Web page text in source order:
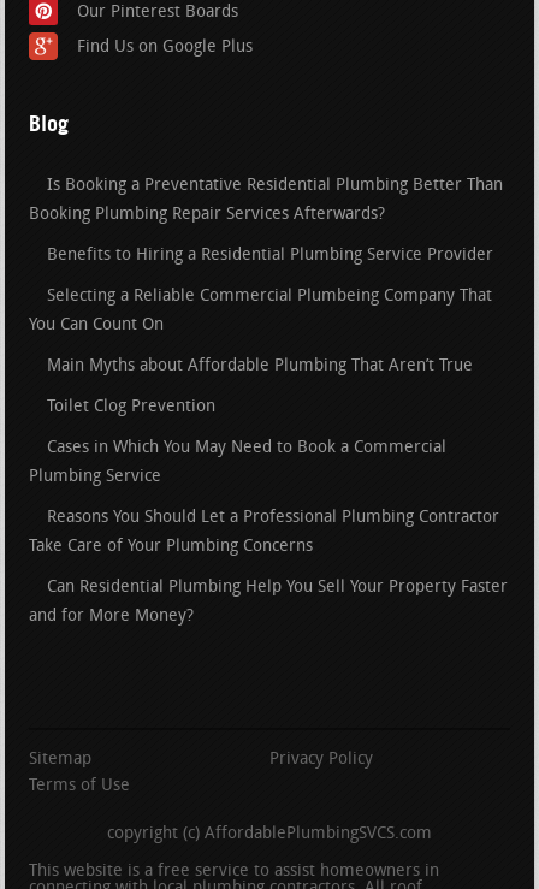
Our Pinterest Boards
Find Us on Google Plus
Blog
Is Booking a Preventative Residential Plumbing Better Than
Booking Plumbing Repair Services Afterwards?
Benefits to Hiring a Residential Plumbing Service Provider
Selecting a Reliable Commercial Plumbeing Company That
You Can Count On
Main Myths about Affordable Plumbing That Aren’t True
Toilet Clog Prevention
Cases in Which You May Need to Book a Commercial
Plumbing Service
Reasons You Should Let a Professional Plumbing Contractor
Take Care of Your Plumbing Concerns
Can Residential Plumbing Help You Sell Your Property Faster
and for More Money?
Sitemap
Privacy Policy
Terms of Use
copyright (c) AffordablePlumbingSVCS.com
This website is a free service to assist homeowners in